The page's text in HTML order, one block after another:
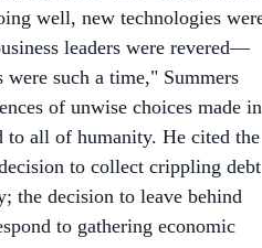
leaders were revered—
such a time," Summers
of unwise choices made in
to all of humanity. He cited the
to collect crippling debt
the decision to leave behind
to gathering economic
that society makes," he